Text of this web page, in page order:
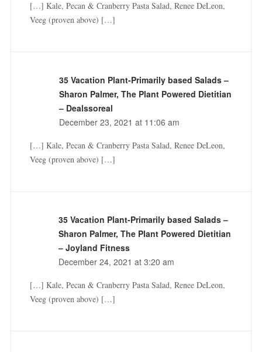
[…] Kale, Pecan & Cranberry Pasta Salad, Renee DeLeon,
Veeg (proven above) […]
35 Vacation Plant-Primarily based Salads –
Sharon Palmer, The Plant Powered Dietitian
– Dealssoreal
December 23, 2021 at 11:06 am
[…] Kale, Pecan & Cranberry Pasta Salad, Renee DeLeon,
Veeg (proven above) […]
35 Vacation Plant-Primarily based Salads –
Sharon Palmer, The Plant Powered Dietitian
– Joyland Fitness
December 24, 2021 at 3:20 am
[…] Kale, Pecan & Cranberry Pasta Salad, Renee DeLeon,
Veeg (proven above) […]